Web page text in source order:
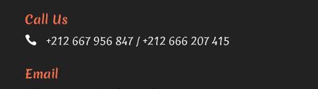
Call Us
+212 667 956 847 / +212 666 207 415
Email